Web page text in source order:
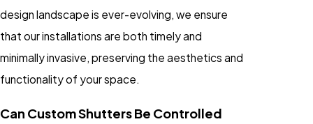
design landscape is ever-evolving, we ensure
that our installations are both timely and
minimally invasive, preserving the aesthetics and
functionality of your space.
Can Custom Shutters Be Controlled